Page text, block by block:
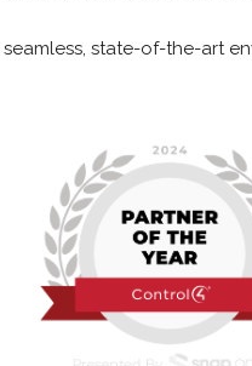
state-of-the-art